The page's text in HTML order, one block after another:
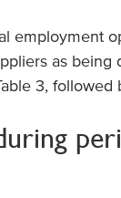
employment
as being
3,